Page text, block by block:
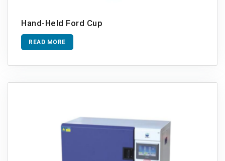
Hand-Held Ford Cup
READ MORE